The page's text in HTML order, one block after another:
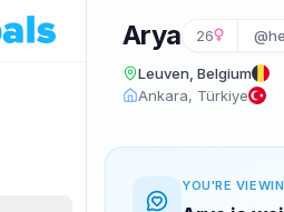
Arya 26
Leuven, Belgium
Ankara, Türkiye
YOU'RE